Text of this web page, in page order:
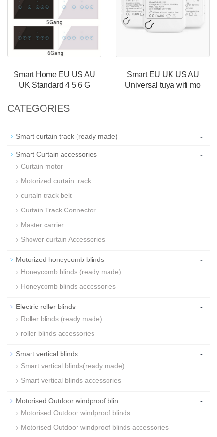
Smart Home EU US AU
UK Standard 4 5 6 G
Smart EU UK US AU
Universal tuya wifi mo
CATEGORIES
Smart curtain track (ready made) -
Smart Curtain accessories -
Curtain motor
Motorized curtain track
curtain track belt
Curtain Track Connector
Master carrier
Shower curtain Accessories
Motorized honeycomb blinds -
Honeycomb blinds (ready made)
Honeycomb blinds accessories
Electric roller blinds -
Roller blinds (ready made)
roller blinds accessories
Smart vertical blinds -
Smart vertical blinds(ready made)
Smart vertical blinds accessories
Motorised Outdoor windproof blin -
Motorised Outdoor windproof blinds
Motorised Outdoor windproof blinds accessories